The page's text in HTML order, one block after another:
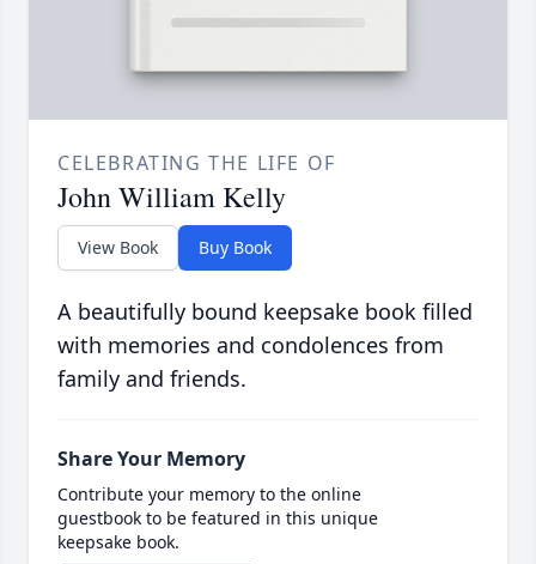
CELEBRATING THE LIFE OF
John William Kelly
View Book Buy Book
A beautifully bound keepsake book filled
with memories and condolences from
family and friends.
Share Your Memory
Contribute your memory to the online
guestbook to be featured in this unique
keepsake book.